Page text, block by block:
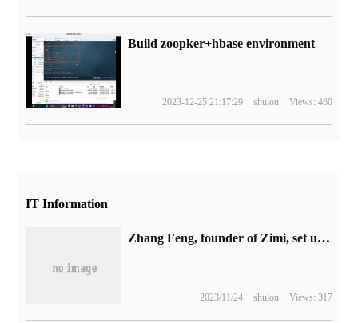
Build zoopker+hbase environment
2023-12-25 21:17:29 shulou Views: 460
IT Information
Zhang Feng, founder of Zimi, set up Xiaomi Jingming Technology New Company with a registered capital of 100 million yuan.
2023/11/24 shulou Views: 317